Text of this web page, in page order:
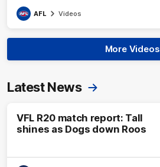
AFL Videos
More Videos
Latest News
VFL R20 match report: Tall
shines as Dogs down Roos